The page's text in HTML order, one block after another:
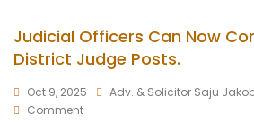
Judicial Officers Can Now
District Judge Posts.
Oct 9, 2025
Adv. & Solicitor Saju
Comment